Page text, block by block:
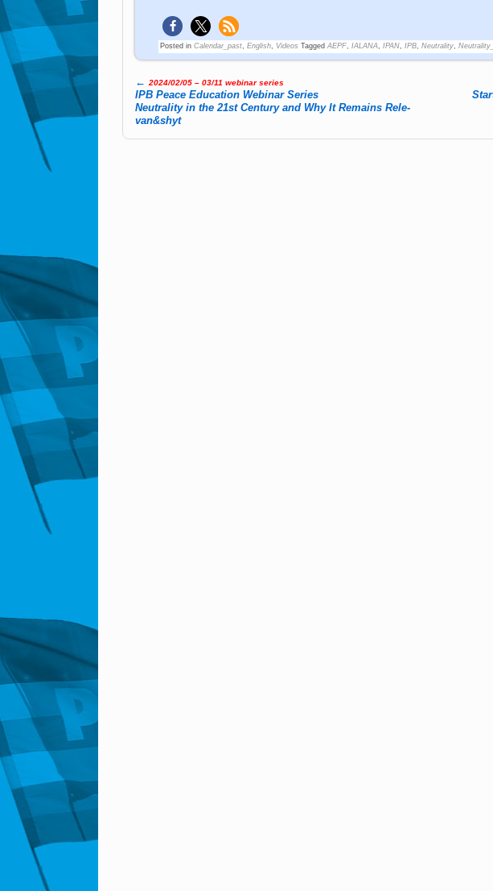
Posted in Calendar_past,English, Videos Tagged AEPF,IALANA,IPAN,IPB,Neutrality,
Post navigation
← 2024/02/05 – 03/11 webinar series
IPB Peace Edu­ca­tion We­bi­nar Se­ries
Neu­tra­lity in the 21st Cen­tu­ry and Why It Re­mains Re­le­
van&shyt